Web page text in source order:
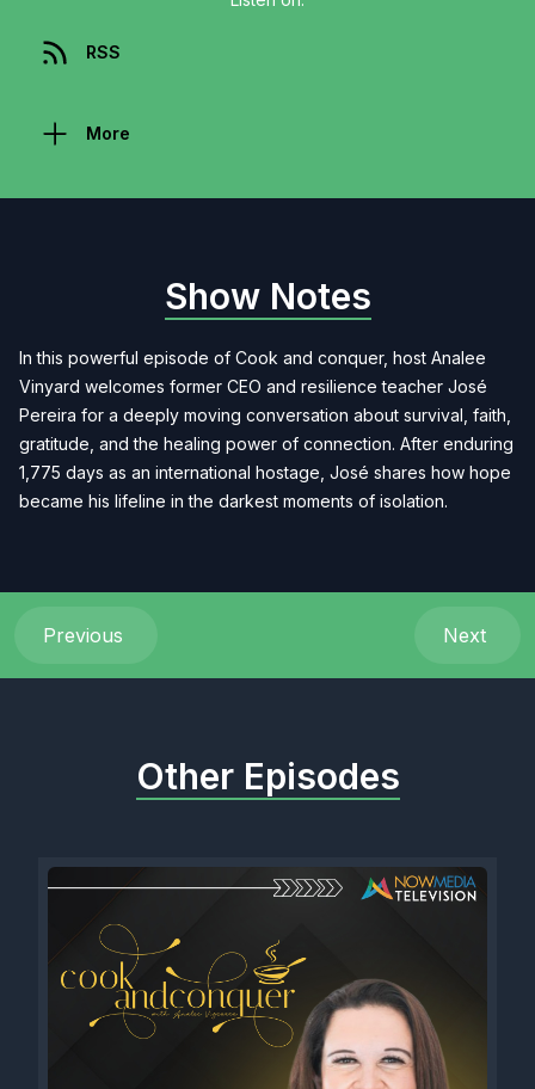
RSS
More
Show Notes
In this powerful episode of Cook and conquer, host Analee
Vinyard welcomes former CEO and resilience teacher José
Pereira for a deeply moving conversation about survival, faith,
gratitude, and the healing power of connection. After enduring
1,775 days as an international hostage, José shares how hope
became his lifeline in the darkest moments of isolation.
Previous Next
Other Episodes